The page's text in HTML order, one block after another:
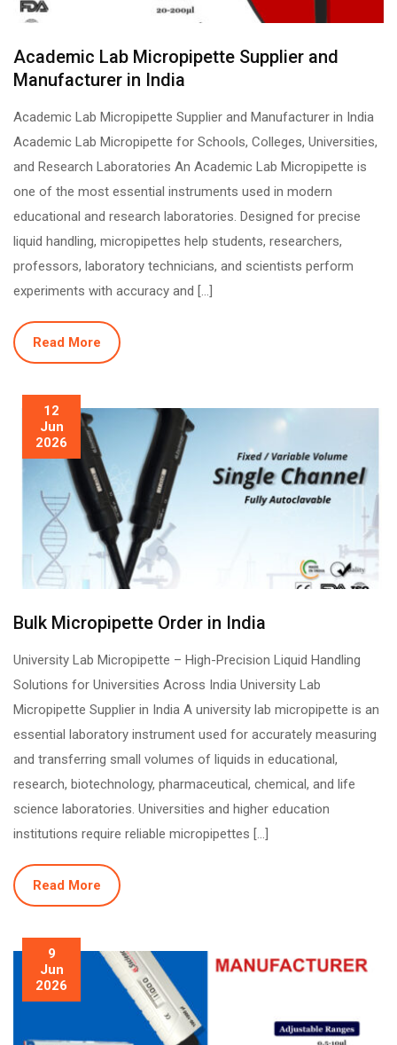
Academic Lab Micropipette Supplier and
Manufacturer in India
Academic Lab Micropipette Supplier and Manufacturer in India
Academic Lab Micropipette for Schools, Colleges, Universities,
and Research Laboratories An Academic Lab Micropipette is
one of the most essential instruments used in modern
educational and research laboratories. Designed for precise
liquid handling, micropipettes help students, researchers,
professors, laboratory technicians, and scientists perform
experiments with accuracy and […]
Read More
12
Jun
2026
Bulk Micropipette Order in India
University Lab Micropipette – High-Precision Liquid Handling
Solutions for Universities Across India University Lab
Micropipette Supplier in India A university lab micropipette is an
essential laboratory instrument used for accurately measuring
and transferring small volumes of liquids in educational,
research, biotechnology, pharmaceutical, chemical, and life
science laboratories. Universities and higher education
institutions require reliable micropipettes […]
Read More
9
Jun
2026